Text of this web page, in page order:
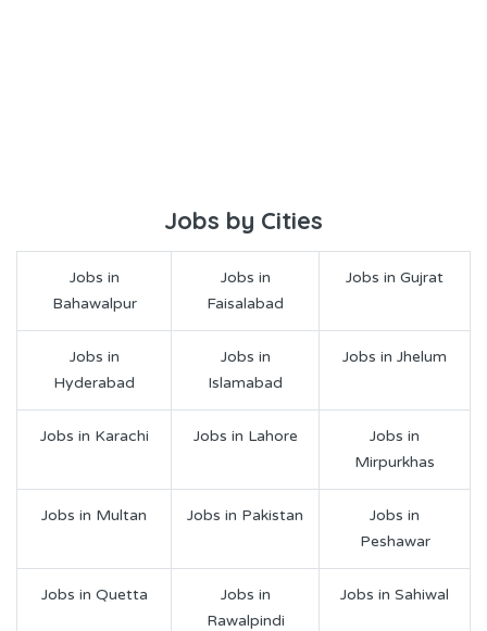
Jobs by Cities
Jobs in
Bahawalpur
Jobs in
Faisalabad
Jobs in Gujrat
Jobs in
Hyderabad
Jobs in
Islamabad
Jobs in Jhelum
Jobs in Karachi Jobs in Lahore
Jobs in
Mirpurkhas
Jobs in Multan Jobs in Pakistan
Jobs in
Peshawar
Jobs in Quetta
Jobs in
Rawalpindi
Jobs in Sahiwal